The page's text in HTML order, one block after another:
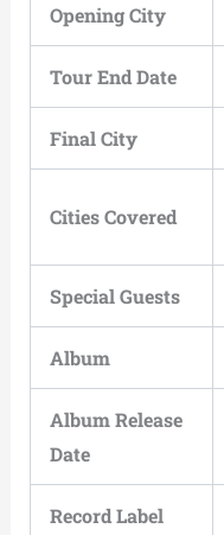
Opening City
Tour End Date
Final City
Cities Covered
Special Guests
Album
Album Release
Date
Record Label